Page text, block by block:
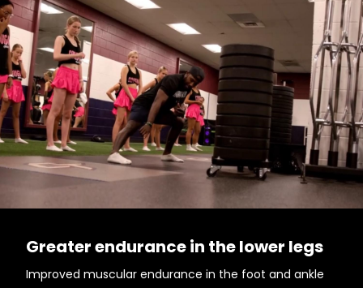
Greater endurance in the lower legs
Improved muscular endurance in the foot and ankle